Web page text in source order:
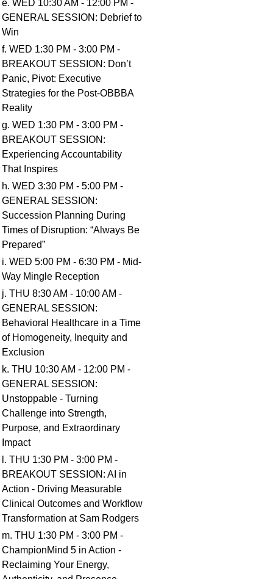
e. WED 10:30 AM - 12:00 PM -
GENERAL SESSION: Debrief to
Win
f. WED 1:30 PM - 3:00 PM -
BREAKOUT SESSION: Don’t
Panic, Pivot: Executive
Strategies for the Post-OBBBA
Reality
g. WED 1:30 PM - 3:00 PM -
BREAKOUT SESSION:
Experiencing Accountability
That Inspires
h. WED 3:30 PM - 5:00 PM -
GENERAL SESSION:
Succession Planning During
Times of Disruption: “Always Be
Prepared”
i. WED 5:00 PM - 6:30 PM - Mid-
Way Mingle Reception
j. THU 8:30 AM - 10:00 AM -
GENERAL SESSION:
Behavioral Healthcare in a Time
of Homogeneity, Inequity and
Exclusion
k. THU 10:30 AM - 12:00 PM -
GENERAL SESSION:
Unstoppable - Turning
Challenge into Strength,
Purpose, and Extraordinary
Impact
l. THU 1:30 PM - 3:00 PM -
BREAKOUT SESSION: AI in
Action - Driving Measurable
Clinical Outcomes and Workflow
Transformation at Sam Rodgers
m. THU 1:30 PM - 3:00 PM -
ChampionMind 5 in Action -
Reclaiming Your Energy,